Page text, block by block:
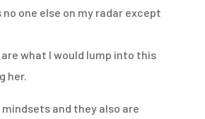
no one else on my radar except
what I would lump into this
her.
mindsets and they also are